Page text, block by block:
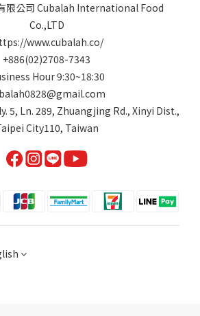
限公司 Cubalah International Food
Co.,LTD
www.cubalah.co/
+886(02)2708-7343
Hour 9:30~18:30
5, Ln. 289, Zhuangjing Rd., Xinyi Dist.,
City110, Taiwan